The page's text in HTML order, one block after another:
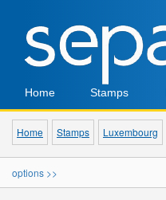
Home Stamps
Home Stamps Luxembourg
options >>